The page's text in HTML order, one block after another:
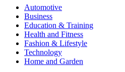
Guest Article House | Latest News |
Automotive
Business
Education & Training
Health and Fitness
Fashion & Lifestyle
Technology
Home and Garden